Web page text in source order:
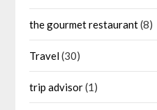
the gourmet restaurant(8)
Travel(30)
trip advisor(1)